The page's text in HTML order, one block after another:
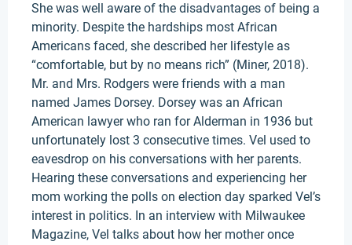
She was well aware of the disadvantages of being a
minority. Despite the hardships most African
Americans faced, she described her lifestyle as
“comfortable, but by no means rich” (Miner, 2018).
Mr. and Mrs. Rodgers were friends with a man
named James Dorsey. Dorsey was an African
American lawyer who ran for Alderman in 1936 but
unfortunately lost 3 consecutive times. Vel used to
eavesdrop on his conversations with her parents.
Hearing these conversations and experiencing her
mom working the polls on election day sparked Vel’s
interest in politics. In an interview with Milwaukee
Magazine, Vel talks about how her mother once